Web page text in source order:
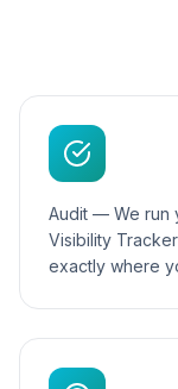
Audit — We run
Visibility
exactly where